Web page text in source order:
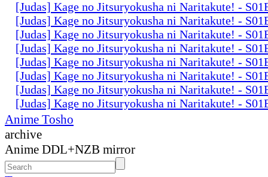
[Judas] Kage no Jitsuryokusha ni Naritakute! -
[Judas] Kage no Jitsuryokusha ni Naritakute! -
[Judas] Kage no Jitsuryokusha ni Naritakute! -
[Judas] Kage no Jitsuryokusha ni Naritakute! -
[Judas] Kage no Jitsuryokusha ni Naritakute! -
[Judas] Kage no Jitsuryokusha ni Naritakute! -
[Judas] Kage no Jitsuryokusha ni Naritakute! -
[Judas] Kage no Jitsuryokusha ni Naritakute! -
Anime Tosho
archive
Anime DDL+NZB mirror